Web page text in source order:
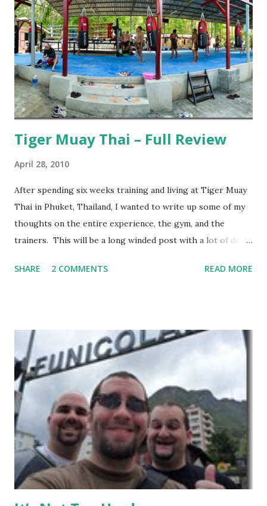
Tiger Muay Thai – Full Review
April 28, 2010
After spending six weeks training and living at Tiger Muay
Thai in Phuket, Thailand, I wanted to write up some of my
thoughts on the entire experience, the gym, and the
trainers. This will be a long winded post with a lot of detail
Thailand training Mixed Martial Arts (MMA) and/or Muay
to April 28, 2010. I had no previous MMA or Muay Thai
experience, though I did grow up wrestling. I came into
my visit with above-average fitness but definitely not close
to elite level. The Gym Facilities: TMT is amazing, and they
finished a big expansion while I was there. There is TONS
of room, with seven+ massive separate training areas of
various sizes, tailored for MMA, Muay Thai, weight lifting,
and crossfit style workouts (kettlebells/etc.). ...
SHARE 2 COMMENTS READ MORE